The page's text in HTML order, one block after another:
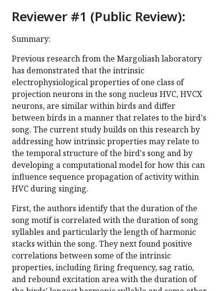
Reviewer #1 (Public Review):
Summary:
Previous research from the Margoliash laboratory
has demonstrated that the intrinsic
electrophysiological properties of one class of
projection neurons in the song nucleus HVC, HVCX
neurons, are similar within birds and differ
between birds in a manner that relates to the bird's
song. The current study builds on this research by
addressing how intrinsic properties may relate to
the temporal structure of the bird's song and by
developing a computational model for how this can
influence sequence propagation of activity within
HVC during singing.
First, the authors identify that the duration of the
song motif is correlated with the duration of song
syllables and particularly the length of harmonic
stacks within the song. They next found positive
correlations between some of the intrinsic
properties, including firing frequency, sag ratio,
and rebound excitation area with the duration of